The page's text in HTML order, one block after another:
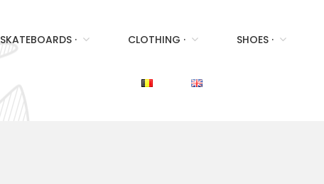
SKATEBOARDS · CLOTHING · SHOES ·